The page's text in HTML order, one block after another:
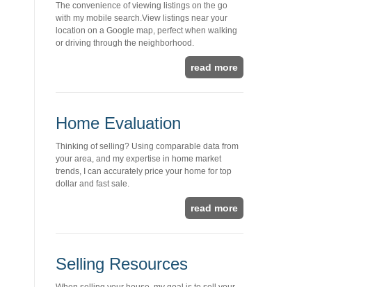
The convenience of viewing listings on the go
with my mobile search.View listings near your
location on a Google map, perfect when walking
or driving through the neighborhood.
read more
Home Evaluation
Thinking of selling? Using comparable data from
your area, and my expertise in home market
trends, I can accurately price your home for top
dollar and fast sale.
read more
Selling Resources